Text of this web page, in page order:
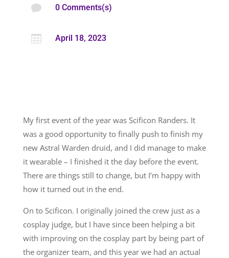
 0 Comments(s)
 April 18, 2023
My first event of the year was Scificon Randers. It
was a good opportunity to finally push to finish my
new Astral Warden druid, and I did manage to make
it wearable – I finished it the day before the event.
There are things still to change, but I’m happy with
how it turned out in the end.
On to Scificon. I originally joined the crew just as a
cosplay judge, but I have since been helping a bit
with improving on the cosplay part by being part of
the organizer team, and this year we had an actual